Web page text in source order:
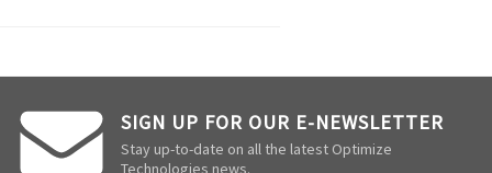
SIGN UP FOR OUR E-NEWSLETTER
Stay up-to-date on all the latest Optimize